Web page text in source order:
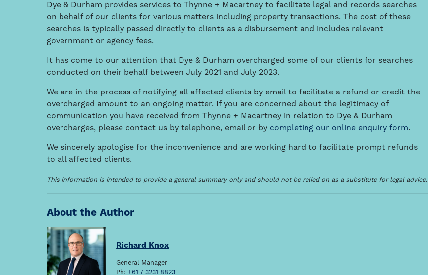
Dye & Durham provides services to Thynne + Macartney to facilitate legal and records searches
on behalf of our clients for various matters including property transactions. The cost of these
searches is typically passed directly to clients as a disbursement and includes relevant
government or agency fees.
It has come to our attention that Dye & Durham overcharged some of our clients for searches
conducted on their behalf between July 2021 and July 2023.
We are in the process of notifying all affected clients by email to facilitate a refund or credit the
overcharged amount to an ongoing matter. If you are concerned about the legitimacy of
communication you have received from Thynne + Macartney in relation to Dye & Durham
overcharges, please contact us by telephone, email or by completing our online enquiry form.
We sincerely apologise for the inconvenience and are working hard to facilitate prompt refunds
to all affected clients.
This information is intended to provide a general summary only and should not be relied on as a substitute for legal advice.
About the Author
Richard Knox
General Manager
Ph:+61 7 3231 8823